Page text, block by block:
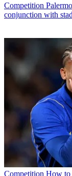
Competition
conjunction with
Competition How to